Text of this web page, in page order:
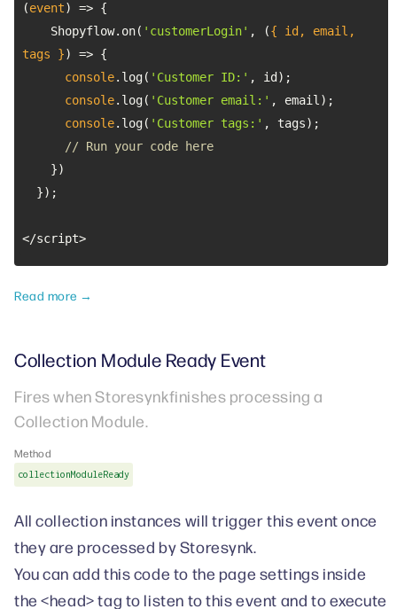
(event) =>
    Shopyflow.on(
'customerLogin' , ({ id, email,
tags }) =>
console.log( 'Customer ID:'
console.log( 'Customer email:'
console.log( 'Customer tags:'
// Run your code here
</script>
Read more →
Collection Module Ready Event
Fires when Storesynkfinishes processing a
Collection Module.
Method
collectionModuleReady
All collection instances will trigger this event once
they are processed by Storesynk.
You can add this code to the page settings inside
the <head> tag to listen to this event and to execute